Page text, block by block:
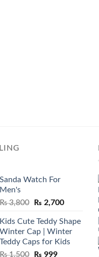
Sanda Watch For
Men's
₨3,800
Original
was:
₨ 3,800.
₨ 2,700Current
is:
₨ 2,700.
Kids Cute Teddy Shape
Winter Cap | Winter
Teddy Caps for Kids
₨1,500
Original
₨ 999Current